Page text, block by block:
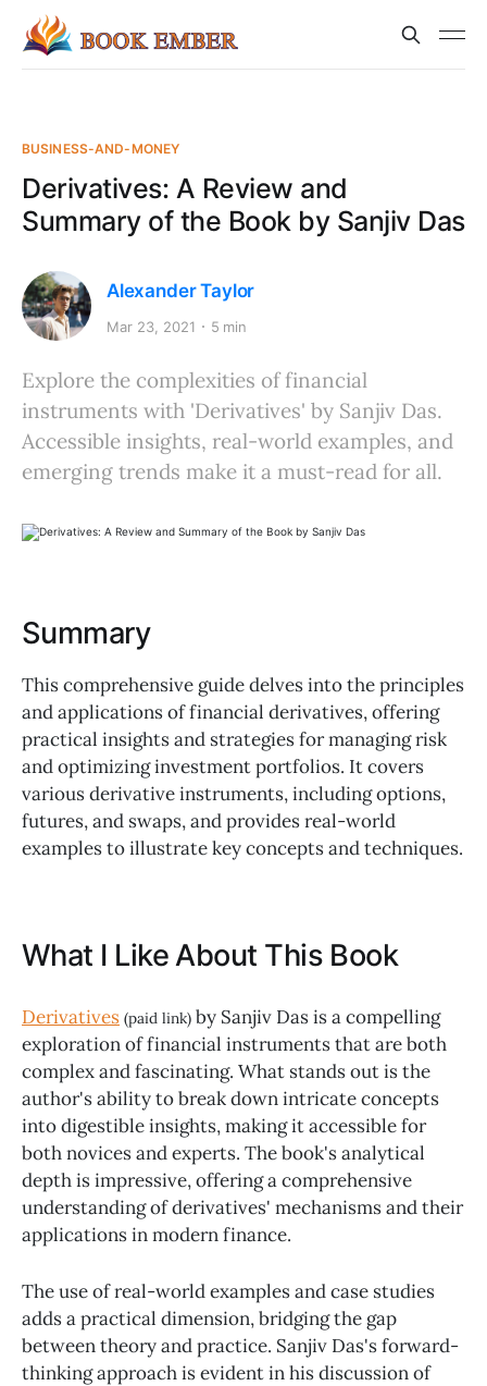
BUSINESS-AND-MONEY
Derivatives: A Review and
Summary of the Book by Sanjiv Das
Alexander Taylor
Mar 23, 2021 5 min
Explore the complexities of financial
instruments with 'Derivatives' by Sanjiv Das.
Accessible insights, real-world examples, and
emerging trends make it a must-read for all.
Summary
This comprehensive guide delves into the principles
and applications of financial derivatives, offering
practical insights and strategies for managing risk
and optimizing investment portfolios. It covers
various derivative instruments, including options,
futures, and swaps, and provides real-world
examples to illustrate key concepts and techniques.
What I Like About This Book
Derivatives (paid link) by Sanjiv Das is a compelling
exploration of financial instruments that are both
complex and fascinating. What stands out is the
author's ability to break down intricate concepts
into digestible insights, making it accessible for
both novices and experts. The book's analytical
depth is impressive, offering a comprehensive
understanding of derivatives' mechanisms and their
applications in modern finance.
The use of real-world examples and case studies
adds a practical dimension, bridging the gap
between theory and practice. Sanjiv Das's forward-
thinking approach is evident in his discussion of